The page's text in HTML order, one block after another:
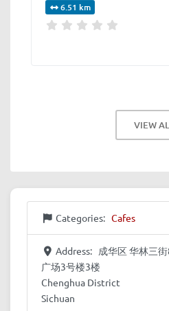
6.51 km
VIEW
Categories: Cafes
Address: 成华区 华林三
广场3号楼3楼
Chenghua District
Sichuan